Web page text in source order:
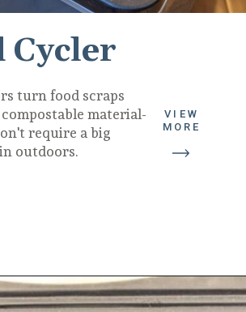
turn food scraps
material-
require a big
outdoors.
VIEW
MORE
Cycler
diydanielle.com/gifts-gardeners/